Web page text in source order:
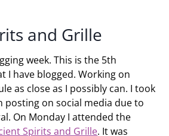
and Grille
week. This is the 5th
I have blogged. Working on
as close as I possibly can. I took
posting on social media due to
On Monday I attended the
Spirits and Grille. It was